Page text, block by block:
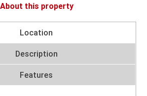
About this property
Location
Description
Features